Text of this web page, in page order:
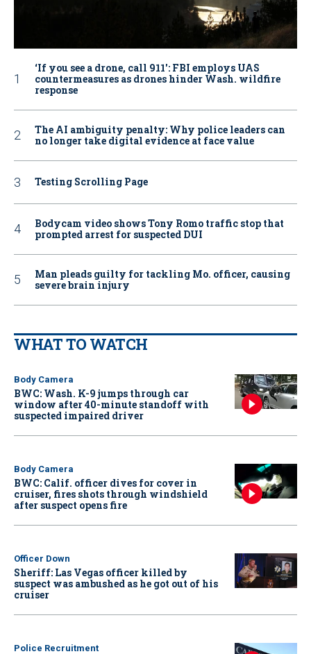
‘If you see a drone, call 911': FBI employs UAS
countermeasures as drones hinder Wash. wildfire
response
The AI ambiguity penalty: Why police leaders can
no longer take digital evidence at face value
Testing Scrolling Page
Bodycam video shows Tony Romo traffic stop that
prompted arrest for suspected DUI
Man pleads guilty for tackling Mo. officer, causing
severe brain injury
WHAT TO WATCH
Body Camera
BWC: Wash. K-9 jumps through car
window after 40-minute standoff with
suspected impaired driver
Body Camera
BWC: Calif. officer dives for cover in
cruiser, fires shots through windshield
after suspect opens fire
Officer Down
Sheriff: Las Vegas officer killed by
suspect was ambushed as he got out of his
cruiser
Police Recruitment